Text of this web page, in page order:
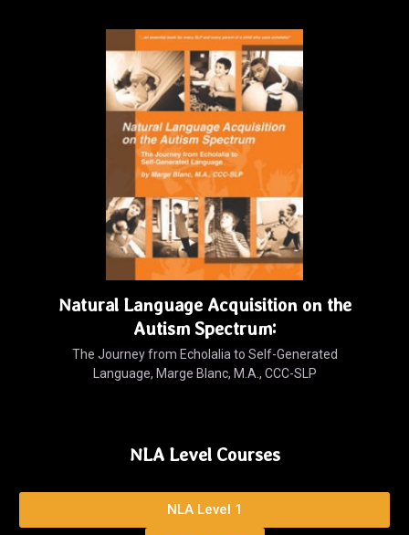
Natural Language Acquisition on the
Autism Spectrum:
The Journey from Echolalia to Self-Generated
Language, Marge Blanc, M.A., CCC-SLP
NLA Level Courses
NLA Level 1